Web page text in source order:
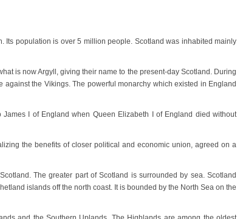
Its population is over 5 million people. Scotland was inhabited mainly
is now Argyll, giving their name to the present-day Scotland. During
the Vikings. The powerful monarchy which existed in England
I of England when Queen Elizabeth I of England died without
the benefits of closer political and economic union, agreed on a
The greater part of Scotland is surrounded by sea. Scotland
islands off the north coast. It is bounded by the North Sea on the